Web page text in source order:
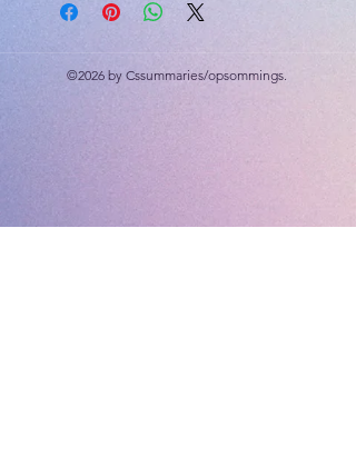
Rubric included
©2026 by Cssummaries/opsommings.